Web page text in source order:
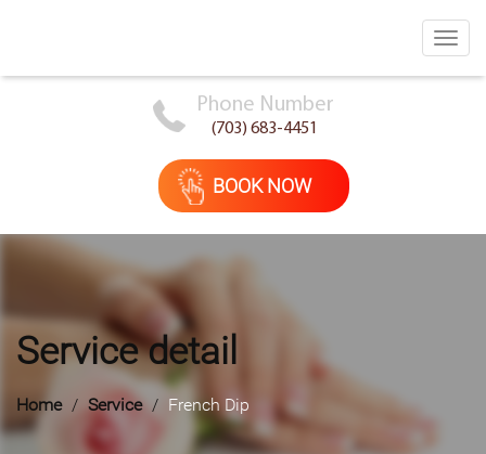
Phone Number
(703) 683-4451
BOOK NOW
Service detail
Home Service French Dip